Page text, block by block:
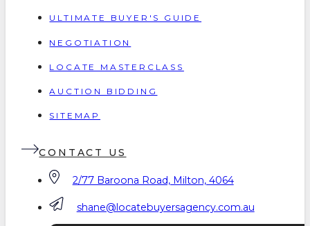
ULTIMATE BUYER'S GUIDE
NEGOTIATION
LOCATE MASTERCLASS
AUCTION BIDDING
SITEMAP
CONTACT US
2/77 Baroona Road, Milton, 4064
shane@locatebuyersagency.com.au